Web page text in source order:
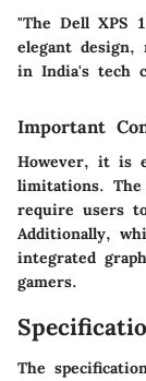
"The Dell XPS
elegant
in India's tech
Important
However, it is
limitations.
require users
Additionally,
integrated
gamers.
The